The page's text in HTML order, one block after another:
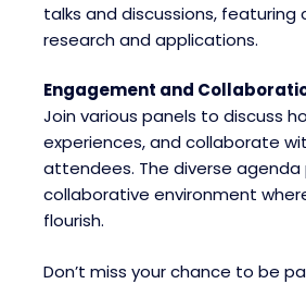
talks and discussions,
research and applications.
Engagement and
Join various panels to discuss
experiences, and collaborate
attendees. The diverse
collaborative environment
flourish.
Don’t miss your chance to be